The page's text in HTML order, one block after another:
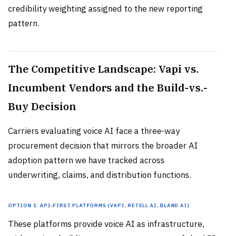
credibility weighting assigned to the new reporting
pattern.
The Competitive Landscape: Vapi vs.
Incumbent Vendors and the Build-vs.-
Buy Decision
Carriers evaluating voice AI face a three-way
procurement decision that mirrors the broader AI
adoption pattern we have tracked across
underwriting, claims, and distribution functions.
Option 1: API-First Platforms (Vapi, Retell AI, Bland AI)
These platforms provide voice AI as infrastructure,